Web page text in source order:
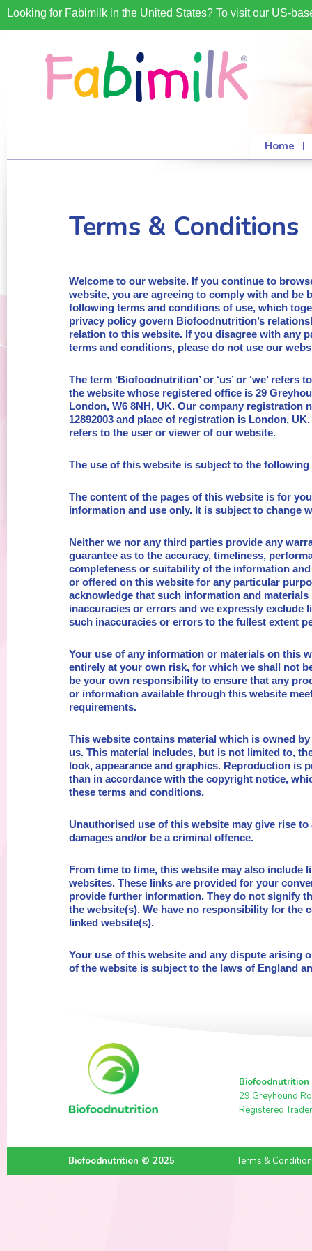
Looking for Fabimilk in the United States? To visit our US-
Home
Terms & Conditions
Welcome to our website. If you continue to
website, you are agreeing to comply with and be
following terms and conditions of use, which
privacy policy govern Biofoodnutrition’s
relation to this website. If you disagree with any
terms and conditions, please do not use our
The term ‘Biofoodnutrition’ or ‘us’ or ‘we’ refers
the website whose registered office is 29
London, W6 8NH, UK. Our company registration
12892003 and place of registration is London, UK.
refers to the user or viewer of our website.
The use of this website is subject to the
The content of the pages of this website is for
information and use only. It is subject to change
Neither we nor any third parties provide any
guarantee as to the accuracy, timeliness,
completeness or suitability of the information
or offered on this website for any particular
acknowledge that such information and materials
inaccuracies or errors and we expressly exclude
such inaccuracies or errors to the fullest extent
Your use of any information or materials on this
entirely at your own risk, for which we shall not
be your own responsibility to ensure that any
or information available through this website
requirements.
This website contains material which is owned
us. This material includes, but is not limited to,
look, appearance and graphics. Reproduction is
than in accordance with the copyright notice,
these terms and conditions.
Unauthorised use of this website may give rise to
damages and/or be a criminal offence.
From time to time, this website may also include
websites. These links are provided for your
provide further information. They do not signify
the website(s). We have no responsibility for the
linked website(s).
Your use of this website and any dispute arising
of the website is subject to the laws of England
Biofoodnutrition
29 Greyhound
Registered
Biofoodnutrition © 2025 Terms &